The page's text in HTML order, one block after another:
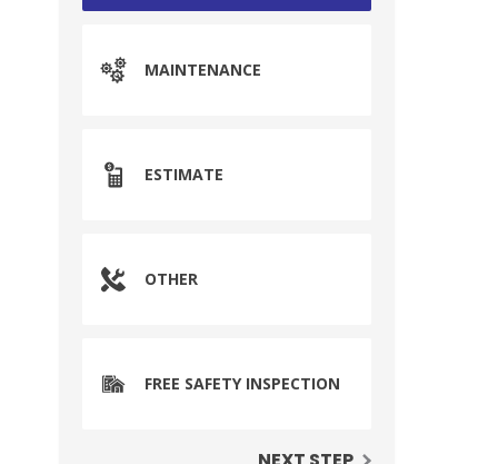
MAINTENANCE
ESTIMATE
OTHER
FREE SAFETY INSPECTION